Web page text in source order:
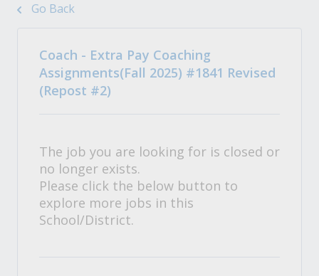
Go Back
Coach - Extra Pay Coaching
Assignments(Fall 2025) #1841 Revised
(Repost #2)
The job you are looking for is closed or
no longer exists.
Please click the below button to
explore more jobs in this
School/District.